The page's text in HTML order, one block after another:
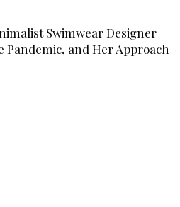
Swimwear Designer
Pandemic, and Her Approach